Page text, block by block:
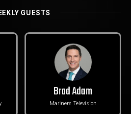
GUESTS
Brad Adam
Mariners Television